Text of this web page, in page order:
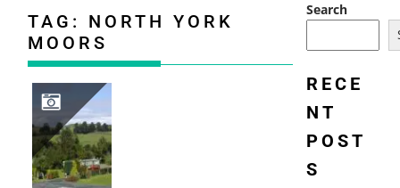
TAG: NORTH YORK
MOORS
Search
RECE
NT
POST
S